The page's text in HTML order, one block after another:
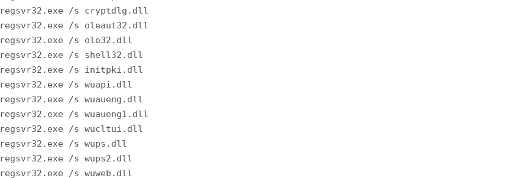
regsvr32.exe /s cryptdlg.dll
regsvr32.exe /s oleaut32.dll
regsvr32.exe /s ole32.dll
regsvr32.exe /s shell32.dll
regsvr32.exe /s initpki.dll
regsvr32.exe /s wuapi.dll
regsvr32.exe /s wuaueng.dll
regsvr32.exe /s wuaueng1.dll
regsvr32.exe /s wucltui.dll
regsvr32.exe /s wups.dll
regsvr32.exe /s wups2.dll
regsvr32.exe /s wuweb.dll